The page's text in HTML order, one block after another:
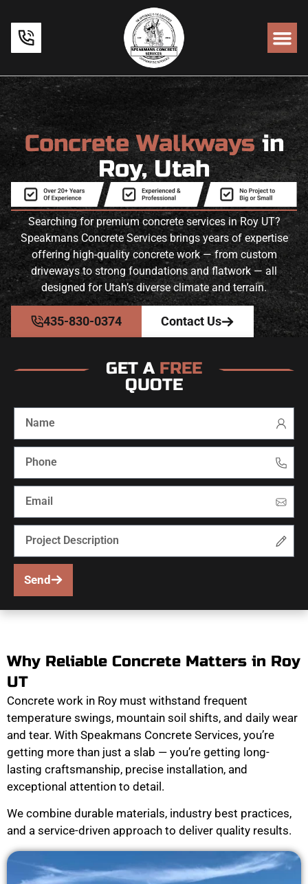
Concrete Walkwaysin
Roy, Utah
Searching for premium concrete services in Roy UT?
Speakmans Concrete Services brings years of expertise
offering high-quality concrete work — from custom
driveways to strong foundations and flatwork — all
designed for Utah’s diverse climate and terrain.
435-830-0374 Contact Us
GET A FREE
QUOTE
Send
Why Reliable Concrete Matters in Roy
UT
Concrete work in Roy must withstand frequent
temperature swings, mountain soil shifts, and daily wear
and tear. With Speakmans Concrete Services, you’re
getting more than just a slab — you’re getting long-
lasting craftsmanship, precise installation, and
exceptional attention to detail.
We combine durable materials, industry best practices,
and a service-driven approach to deliver quality results.